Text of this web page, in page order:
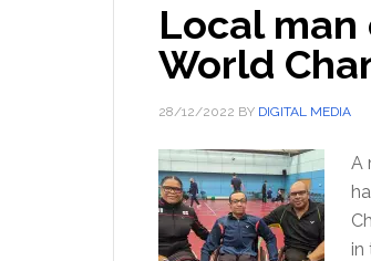
Local
World
28/12/2022 BY DIGITAL MEDIA
A
in